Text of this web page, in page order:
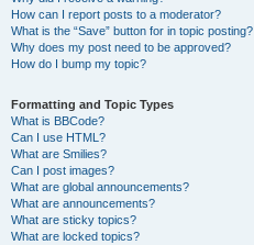
How can I report posts to a moderator?
What is the “Save” button for in topic posting?
Why does my post need to be approved?
How do I bump my topic?
Formatting and Topic Types
What is BBCode?
Can I use HTML?
What are Smilies?
Can I post images?
What are global announcements?
What are announcements?
What are sticky topics?
What are locked topics?